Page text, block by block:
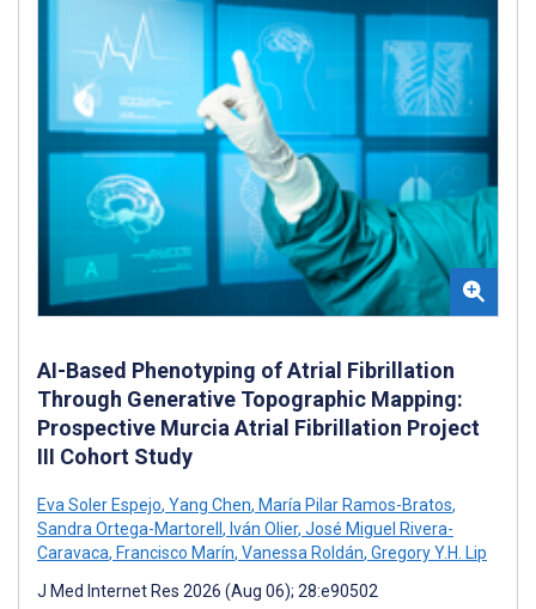
AI-Based Phenotyping of Atrial Fibrillation
Through Generative Topographic Mapping:
Prospective Murcia Atrial Fibrillation Project
III Cohort Study
Eva Soler Espejo, Yang Chen, María Pilar Ramos-Bratos,
Sandra Ortega-Martorell , Iván Olier, José Miguel Rivera-
Caravaca, Francisco Marín, Vanessa Roldán, Gregory Y.H. Lip
J Med Internet Res 2026 (Aug 06); 28:e90502